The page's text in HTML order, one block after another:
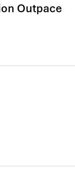
Outpace